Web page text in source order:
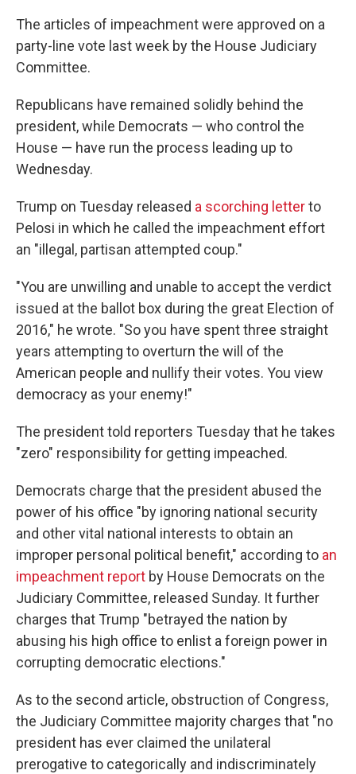
The articles of impeachment were approved on a
party-line vote last week by the House Judiciary
Committee.
Republicans have remained solidly behind the
president, while Democrats — who control the
House — have run the process leading up to
Wednesday.
Trump on Tuesday released a scorching letterto
Pelosi in which he called the impeachment effort
an "illegal, partisan attempted coup."
"You are unwilling and unable to accept the verdict
issued at the ballot box during the great Election of
2016," he wrote. "So you have spent three straight
years attempting to overturn the will of the
American people and nullify their votes. You view
democracy as your enemy!"
The president told reporters Tuesday that he takes
"zero" responsibility for getting impeached.
Democrats charge thatthe president abused the
power of his office "by ignoring national security
and other vital national interests to obtain an
improper personal political benefit," according to an
impeachment report by House Democrats on the
Judiciary Committee, released Sunday. It further
charges that Trump "betrayed the nation by
abusing his high office to enlist a foreign power in
corrupting democratic elections."
As to the second article, obstruction of Congress,
the Judiciary Committee majority charges that "no
president has ever claimed the unilateral
prerogative to categorically and indiscriminately